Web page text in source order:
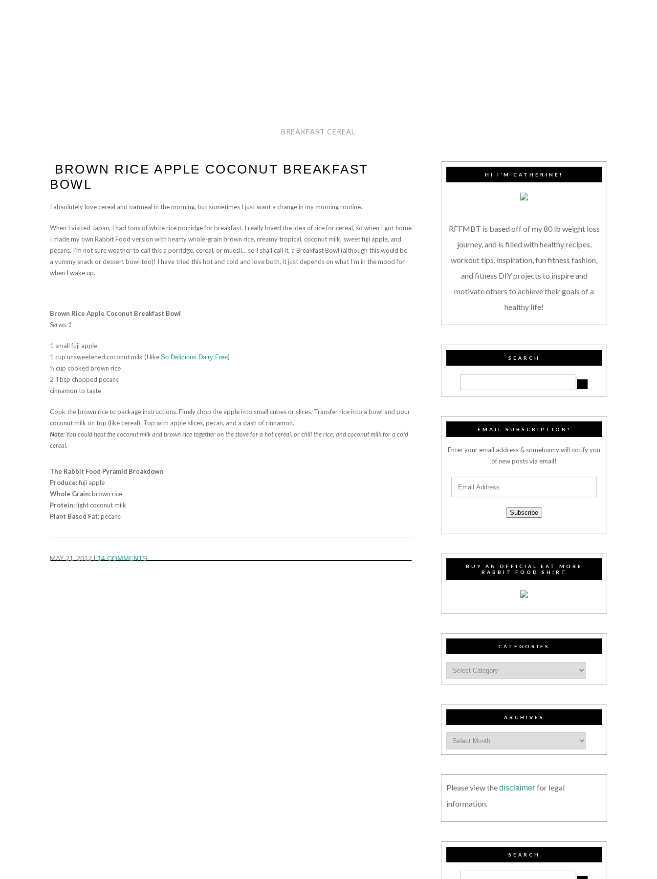
BREAKFAST CEREAL
BROWN RICE APPLE COCONUT BREAKFAST
BOWL
I absolutely love cereal and oatmeal in the morning, but sometimes I just want a change in my morning routine.
When I visited Japan, I had tons of white rice porridge for breakfast. I really loved the idea of rice for cereal, so when I got home
I made my own Rabbit Food version with hearty whole-grain brown rice, creamy tropical, coconut milk, sweet fuji apple, and
pecans. I’m not sure weather to call this a porridge, cereal, or muesli… so I shall call it, a Breakfast Bowl (although this would be
a yummy snack or dessert bowl too)! I have tried this hot and cold and love both, it just depends on what I’m in the mood for
when I wake up.
Brown Rice Apple Coconut Breakfast Bowl
Serves 1
1 small fuji apple
1 cup unsweetened coconut milk (I like So Delicious Dairy Free)
½ cup cooked brown rice
2 Tbsp chopped pecans
cinnamon to taste
Cook the brown rice to package instructions. Finely chop the apple into small cubes or slices. Transfer rice into a bowl and pour
coconut milk on top (like cereal). Top with apple slices, pecan, and a dash of cinnamon.
Note: You could heat the coconut milk and brown rice together on the stove for a hot cereal, or chill the rice, and coconut milk for a cold
cereal.
The Rabbit Food Pyramid Breakdown
Produce:fuji apple
Whole Grain:brown rice
Protein:light coconut milk
Plant Based Fat:pecans
MAY 21, 2012 14 COMMENTS
HI I’M CATHERINE!
RFFMBT is based off of my 80 lb weight loss
journey, and is filled with healthy recipes,
workout tips, inspiration, fun fitness fashion,
and fitness DIY projects to inspire and
motivate others to achieve their goals of a
healthy life!
SEARCH
EMAIL SUBSCRIPTION!
Enter your email address & somebunny will notify you
of new posts via email!
Subscribe
BUY AN OFFICIAL EAT MORE
RABBIT FOOD SHIRT
CATEGORIES
ARCHIVES
Please view thedisclaimer for legal
information.
SEARCH